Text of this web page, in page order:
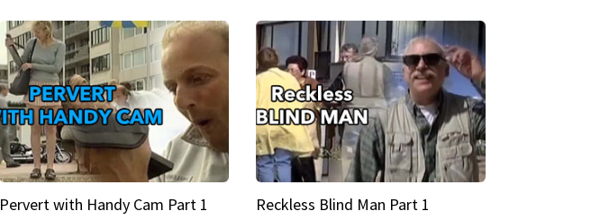
Pervert with Handy Cam Part 1 Reckless Blind Man Part 1